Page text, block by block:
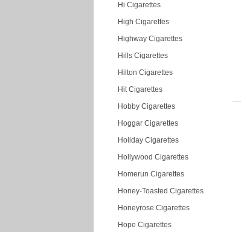
Hi Cigarettes
High Cigarettes
Highway Cigarettes
Hills Cigarettes
Hilton Cigarettes
Hit Cigarettes
Hobby Cigarettes
Hoggar Cigarettes
Holiday Cigarettes
Hollywood Cigarettes
Homerun Cigarettes
Honey-Toasted Cigarettes
Honeyrose Cigarettes
Hope Cigarettes